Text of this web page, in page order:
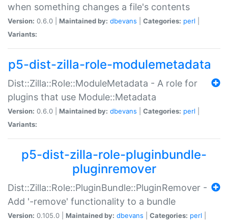
when something changes a file's contents
Version: 0.6.0 | Maintained by: dbevans Categories: perl
Variants:
p5-dist-zilla-role-modulemetadata
Dist::Zilla::Role::ModuleMetadata - A role for
plugins that use Module::Metadata
Version: 0.6.0 | Maintained by: dbevans Categories: perl
Variants:
p5-dist-zilla-role-pluginbundle-
pluginremover
Dist::Zilla::Role::PluginBundle::PluginRemover -
Add '-remove' functionality to a bundle
Version: 0.105.0 | Maintained by: dbevans Categories: perl